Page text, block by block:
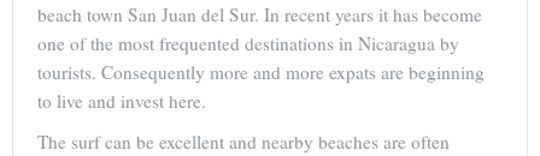
beach town San Juan del Sur. In recent years it has become
one of the most frequented destinations in Nicaragua by
tourists. Consequently more and more expats are beginning
to live and invest here.
The surf can be excellent and nearby beaches are often